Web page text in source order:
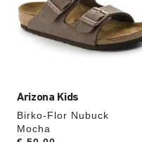
Arizona Kids
Birko-Flor Nubuck
Mocha
will
update
the
product